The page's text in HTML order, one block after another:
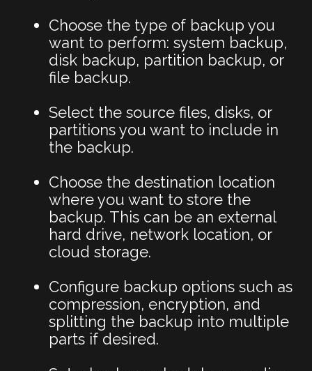
Choose the type of backup you
want to perform: system backup,
disk backup, partition backup, or
file backup.
Select the source files, disks, or
partitions you want to include in
the backup.
Choose the destination location
where you want to store the
backup. This can be an external
hard drive, network location, or
cloud storage.
Configure backup options such as
compression, encryption, and
splitting the backup into multiple
parts if desired.